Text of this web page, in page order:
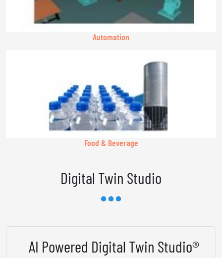
Automation
Food & Beverage
Digital Twin Studio
AI Powered Digital Twin Studio®